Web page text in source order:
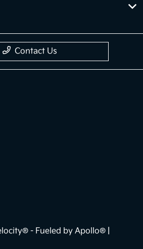
Contact Us
- Fueled by Apollo® |